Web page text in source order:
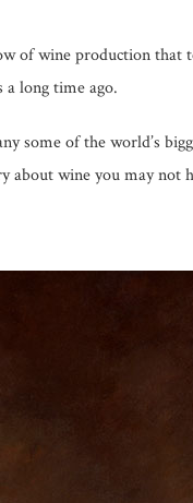
of wine production that
a long time ago.
some of the world’s
about wine you may not